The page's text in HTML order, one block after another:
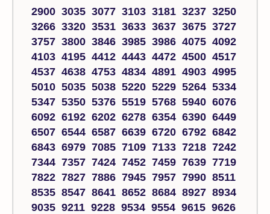
2900 3035 3077 3103 3181 3237 3250
3266 3320 3531 3633 3637 3675 3727
3757 3800 3846 3985 3986 4075 4092
4103 4195 4412 4443 4472 4500 4517
4537 4638 4753 4834 4891 4903 4995
5010 5035 5038 5220 5229 5264 5334
5347 5350 5376 5519 5768 5940 6076
6092 6192 6202 6278 6354 6390 6449
6507 6544 6587 6639 6720 6792 6842
6843 6979 7085 7109 7133 7218 7242
7344 7357 7424 7452 7459 7639 7719
7822 7827 7886 7945 7957 7990 8511
8535 8547 8641 8652 8684 8927 8934
9035 9211 9228 9534 9554 9615 9626